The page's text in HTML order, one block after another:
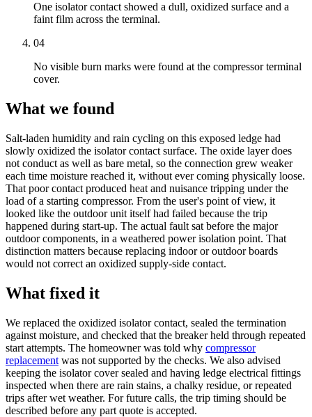
One isolator contact showed a dull, oxidized surface and a
faint film across the terminal.
04
No visible burn marks were found at the compressor terminal
cover.
What we found
Salt-laden humidity and rain cycling on this exposed ledge had
slowly oxidized the isolator contact surface. The oxide layer does
not conduct as well as bare metal, so the connection grew weaker
each time moisture reached it, without ever coming physically loose.
That poor contact produced heat and nuisance tripping under the
load of a starting compressor. From the user's point of view, it
looked like the outdoor unit itself had failed because the trip
happened during start-up. The actual fault sat before the major
outdoor components, in a weathered power isolation point. That
distinction matters because replacing indoor or outdoor boards
would not correct an oxidized supply-side contact.
What fixed it
We replaced the oxidized isolator contact, sealed the termination
against moisture, and checked that the breaker held through repeated
start attempts. The homeowner was told why compressor
replacement was not supported by the checks. We also advised
keeping the isolator cover sealed and having ledge electrical fittings
inspected when there are rain stains, a chalky residue, or repeated
trips after wet weather. For future calls, the trip timing should be
described before any part quote is accepted.